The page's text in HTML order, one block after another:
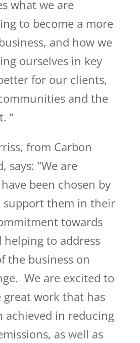
what we are
to become a more
and how we
ourselves in key
for our clients,
and the
“
from Carbon
says: “We are
been chosen by
support them in their
towards
helping to address
the business on
We are excited to
great work that has
achieved in reducing
as well as